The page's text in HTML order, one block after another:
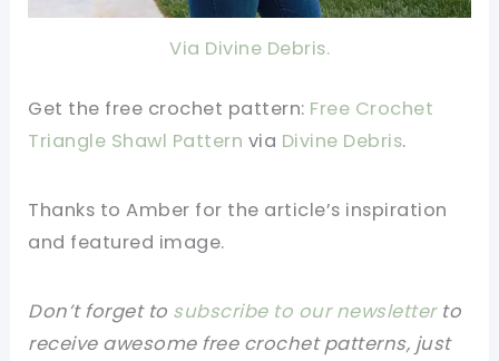
Via Divine Debris.
Get the free crochet pattern: Free Crochet
Triangle Shawl Pattern via Divine Debris.
Thanks to Amber for the article’s inspiration
and featured image.
Don’t forget to subscribe to our newsletterto
receive awesome free crochet patterns, just